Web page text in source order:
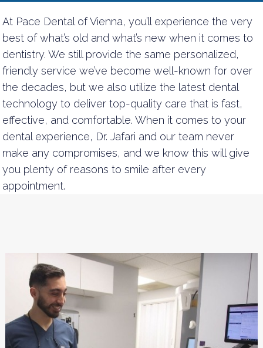
At Pace Dental of Vienna, you’ll experience the very
best of what’s old and what’s new when it comes to
dentistry. We still provide the same personalized,
friendly service we’ve become well-known for over
the decades, but we also utilize the latest dental
technology to deliver top-quality care that is fast,
effective, and comfortable. When it comes to your
dental experience, Dr. Jafari and our team never
make any compromises, and we know this will give
you plenty of reasons to smile after every
appointment.